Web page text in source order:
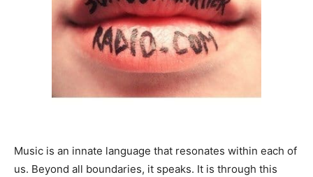
Community
Information
Music is an innate language that resonates within each of
us. Beyond all boundaries, it speaks. It is through this